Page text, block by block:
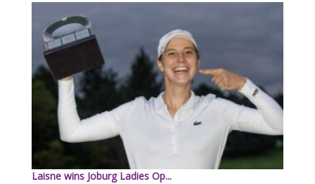
Laisne wins Joburg Ladies Op...